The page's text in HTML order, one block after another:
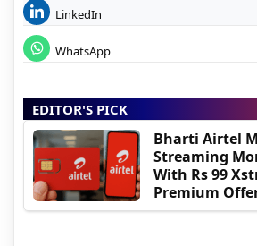
LinkedIn
WhatsApp
EDITOR'S PICK
Bharti Airtel
Streaming
With Rs 99
Premium